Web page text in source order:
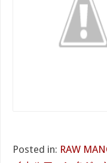
Posted in: RAW